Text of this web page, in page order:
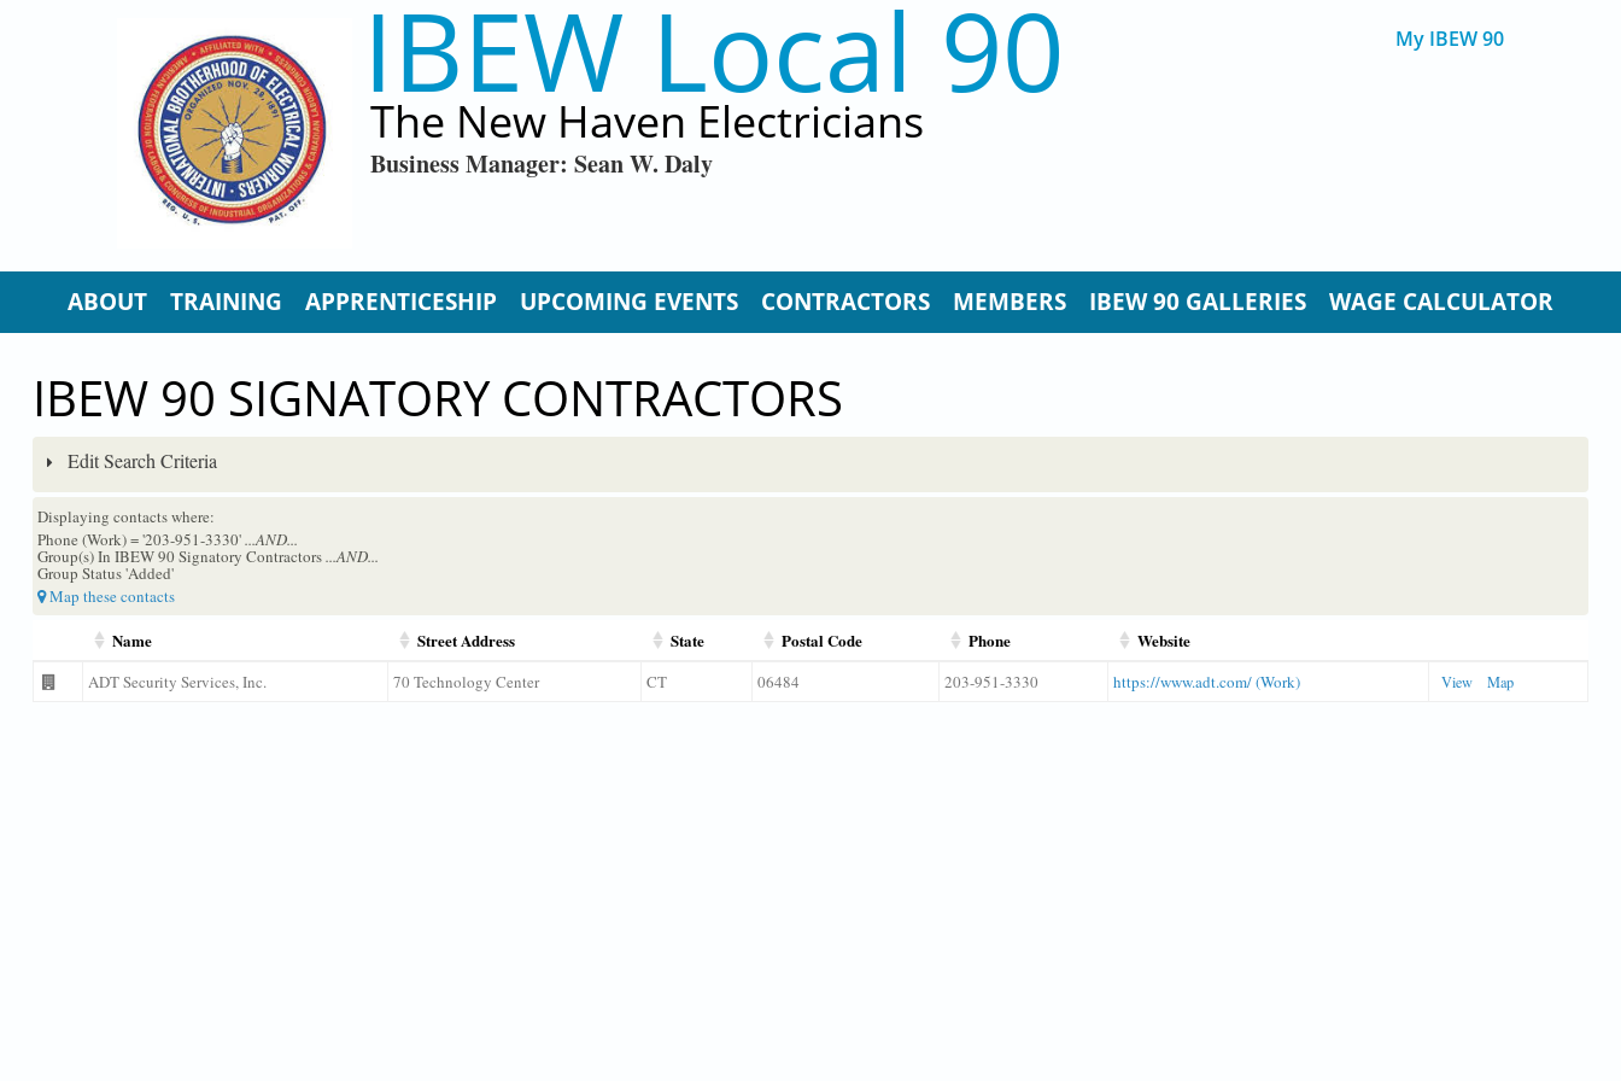
IBEW Local 90
The New Haven Electricians
Business Manager: Sean W. Daly
My IBEW 90
ABOUT TRAINING APPRENTICESHIP UPCOMING EVENTS CONTRACTORS MEMBERS IBEW 90 GALLERIES WAGE CALCULATOR
IBEW 90 SIGNATORY CONTRACTORS
Edit Search Criteria
Displaying contacts where:
Phone (Work) = '203-951-3330'...AND...
Group(s) In IBEW 90 Signatory Contractors...AND...
Group Status 'Added'
Map these contacts
Name Street Address State Postal Code Phone Website
ADT Security Services, Inc. 70 Technology Center CT 06484 203-951-3330 https://www.adt.com/ (Work) View Map